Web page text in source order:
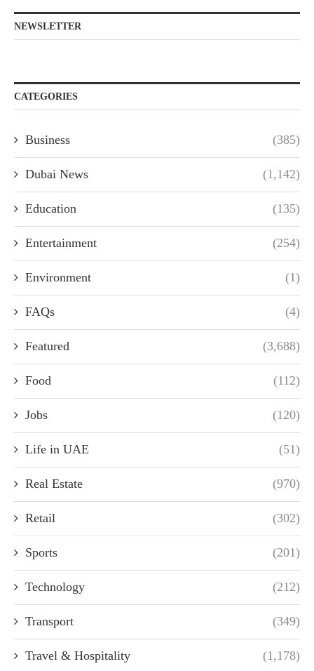
NEWSLETTER
CATEGORIES
Business (385)
Dubai News (1,142)
Education (135)
Entertainment (254)
Environment (1)
FAQs (4)
Featured (3,688)
Food (112)
Jobs (120)
Life in UAE (51)
Real Estate (970)
Retail (302)
Sports (201)
Technology (212)
Transport (349)
Travel & Hospitality (1,178)